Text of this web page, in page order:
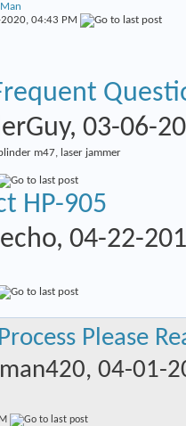
04:43 PM
, 03-06-
HP-905
, 04-22-
Please
, 04-01-